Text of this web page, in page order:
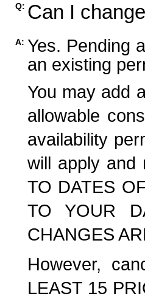
Q: Can I
A: Yes. Pending
an existing
You may add
allowable
availability
will apply and
TO DATES
TO YOUR
CHANGES
However,
LEAST 15